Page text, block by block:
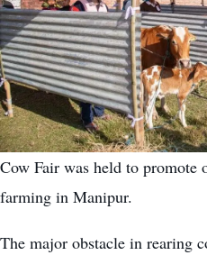
Cow Fair was held to promote
farming in Manipur.
The major obstacle in rearing